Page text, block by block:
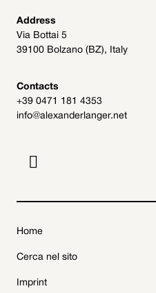
Alexander Langer
Archive
Get involved
Address
Via Bottai 5
39100 Bolzano (BZ), Italy
Contacts
+39 0471 181 4353
info@alexanderlanger.net

Home
Cerca nel sito
Imprint